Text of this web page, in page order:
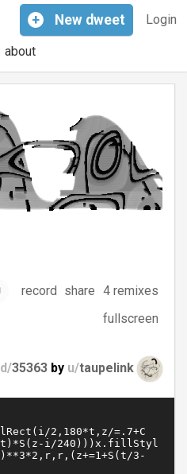
Login
+ New dweet
about
record share 4 remixes
fullscreen
d/35363 by u/taupelink